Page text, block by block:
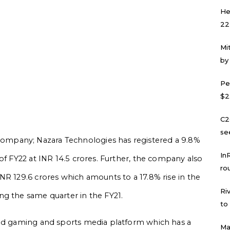
Nazara Technologies has registered a 9.8%
at INR 14.5 crores. Further, the company also
129.6 crores which amounts to a 17.8% rise in the
the same quarter in the FY21.
gaming and sports media platform which has a
by
to